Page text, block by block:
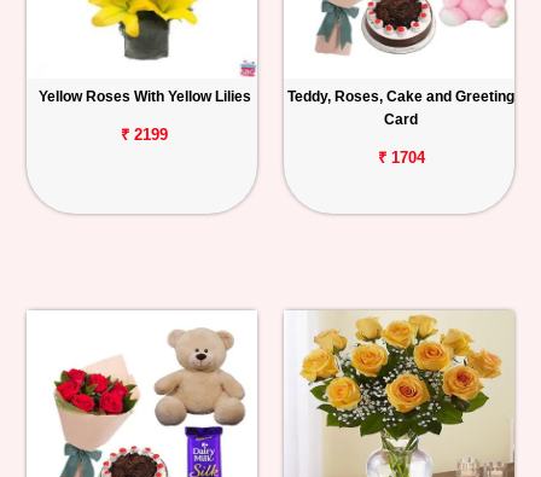
Yellow Roses With Yellow Lilies
₹ 2199
Teddy, Roses, Cake and Greeting
Card
₹ 1704